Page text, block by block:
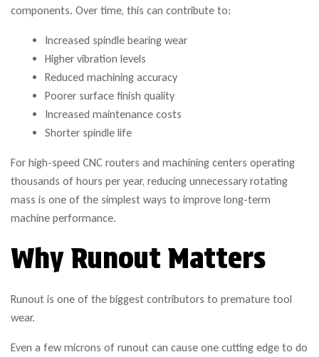
components. Over time, this can contribute to:
Increased spindle bearing wear
Higher vibration levels
Reduced machining accuracy
Poorer surface finish quality
Increased maintenance costs
Shorter spindle life
For high-speed CNC routers and machining centers operating
thousands of hours per year, reducing unnecessary rotating
mass is one of the simplest ways to improve long-term
machine performance.
Why Runout Matters
Runout is one of the biggest contributors to premature tool
wear.
Even a few microns of runout can cause one cutting edge to do